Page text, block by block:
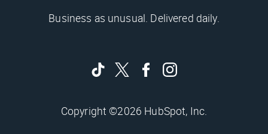
Business as unusual. Delivered daily.
Copyright ©2026 HubSpot, Inc.